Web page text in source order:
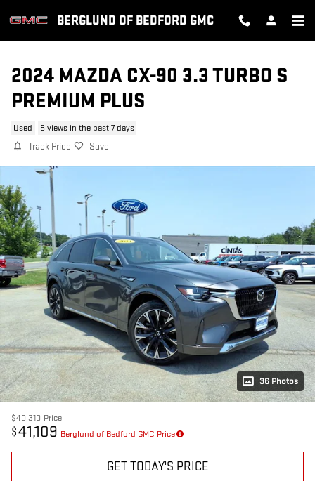
BERGLUND OF BEDFORD GMC
2024 MAZDA CX-90 3.3 TURBO S
PREMIUM PLUS
Used 8 views in the past 7 days
Track Price Save
36 Photos
$40,310 Price
$41,109 Berglund of Bedford GMC Price
GET TODAY'S PRICE